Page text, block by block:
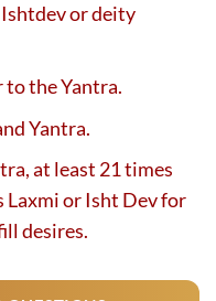
or deity
to the Yantra.
Yantra.
at least 21 times
Laxmi or Isht Dev for
desires.